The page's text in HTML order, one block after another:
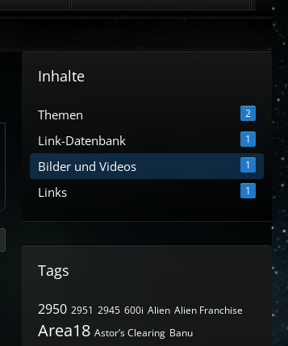
Inhalte
Themen 2
Link-Datenbank 1
Bilder und Videos 1
Links 1
Tags
2950 2951 2945 600i Alien Alien Franchise
Area18 Astor’s Clearing Banu